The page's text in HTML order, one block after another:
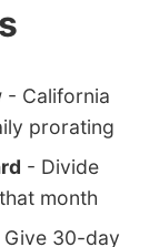
- California
prorating
- Divide
month
Give 30-day